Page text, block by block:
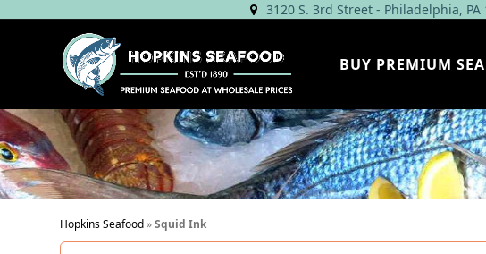
3120 S. 3rd Street - Philadelphia, PA
BUY PREMIUM
Hopkins Seafood»Squid Ink